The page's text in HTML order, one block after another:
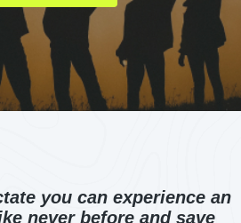
you can experience an
never before and save